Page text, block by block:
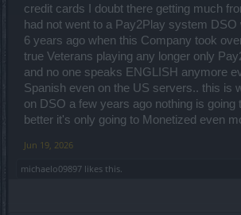
credit cards I doubt there getting much
had not went to a Pay2Play system DSO
6 years ago when this Company took
true Veterans playing any longer only
and no one speaks ENGLISH anymore
Spanish even on the US servers.. this is
on DSO a few years ago nothing is going
better it's only going to Monetized even
Jun 19, 2026
michaelo09897 likes this.